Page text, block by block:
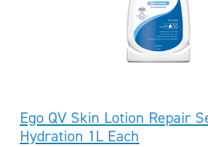
Ego QV Skin Lotion Repair
Hydration 1L Each